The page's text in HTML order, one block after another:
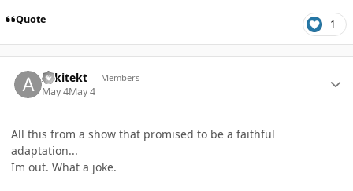
Quote 1
Arkitekt Members
May 4May 4
All this from a show that promised to be a faithful
adaptation...
Im out. What a joke.